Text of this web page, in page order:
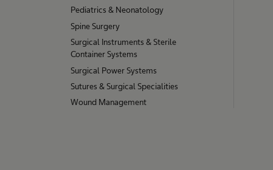
Pediatrics & Neonatology
Spine Surgery
Surgical Instruments & Sterile
Container Systems
Surgical Power Systems
Sutures & Surgical Specialities
Wound Management